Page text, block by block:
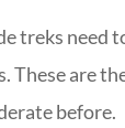
treks need
These are
before.